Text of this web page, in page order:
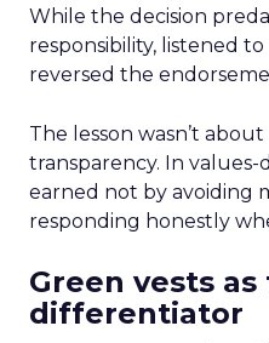
While the decision
responsibility, listened
reversed the
The lesson wasn’t
transparency. In values-
earned not by avoiding
responding honestly
Green vests
differentiator